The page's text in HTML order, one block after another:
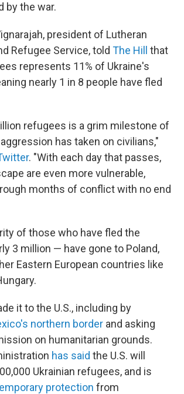
by the war.
president of Lutheran
Refugee Service, told The Hill
that
represents 11% of Ukraine's
nearly 1 in 8 people have fled
refugees is a grim milestone of
has taken on civilians,"
. "With each day that passes,
are even more vulnerable,
months of conflict with no end
of those who have fled the
3 million — have gone to Poland,
Eastern European countries like
it to the U.S., including by
northern border and asking
on humanitarian grounds.
has said the U.S. will
Ukrainian refugees, and is
protection from